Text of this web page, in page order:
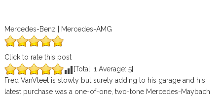
Mercedes-Benz | Mercedes-AMG
Click to rate this post
[Total: 1 Average: 5]
Fred VanVleet is slowly but surely adding to his garage and his
latest purchase was a one-of-one, two-tone Mercedes-Maybach